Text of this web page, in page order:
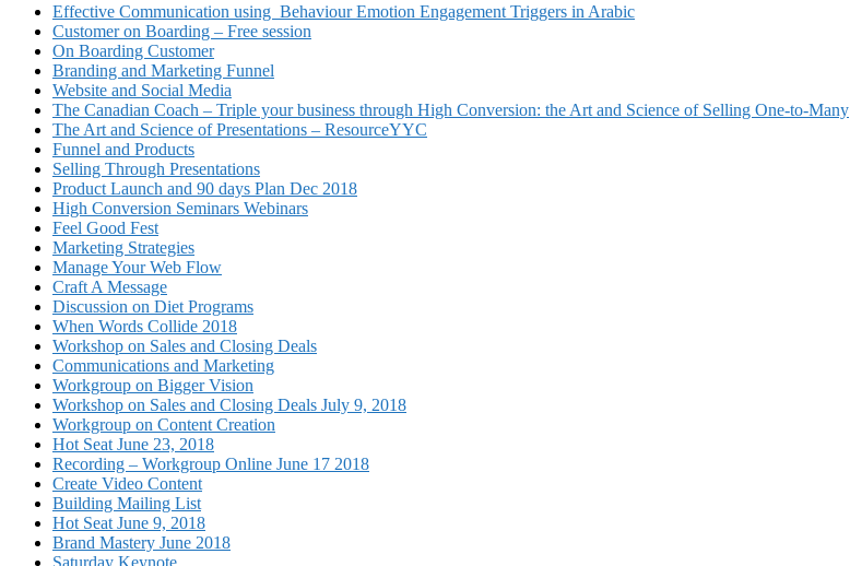
Effective Communication using Behaviour Emotion Engagement Triggers in Arabic
Customer on Boarding – Free session
On Boarding Customer
Branding and Marketing Funnel
Website and Social Media
The Canadian Coach – Triple your business through High Conversion: the Art and Science of Selling One-to-Many
The Art and Science of Presentations – ResourceYYC
Funnel and Products
Selling Through Presentations
Product Launch and 90 days Plan Dec 2018
High Conversion Seminars Webinars
Feel Good Fest
Marketing Strategies
Manage Your Web Flow
Craft A Message
Discussion on Diet Programs
When Words Collide 2018
Workshop on Sales and Closing Deals
Communications and Marketing
Workgroup on Bigger Vision
Workshop on Sales and Closing Deals July 9, 2018
Workgroup on Content Creation
Hot Seat June 23, 2018
Recording – Workgroup Online June 17 2018
Create Video Content
Building Mailing List
Hot Seat June 9, 2018
Brand Mastery June 2018
Saturday Keynote